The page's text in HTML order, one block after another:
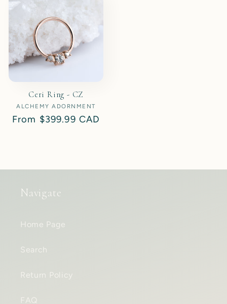
Ceri Ring - CZ
Vendor:
ALCHEMY ADORNMENT
Regular
From $399.99 CAD
Navigate
Home Page
Search
Return Policy
FAQ